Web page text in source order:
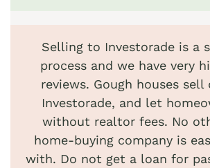
Selling to Investorade is a
process and we have very
reviews. Gough houses
Investorade, and let
without realtor fees. No
home-buying company is
with. Do not get a loan for